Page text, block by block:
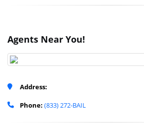
Agents Near You!
Address:
Phone: (833) 272-BAIL